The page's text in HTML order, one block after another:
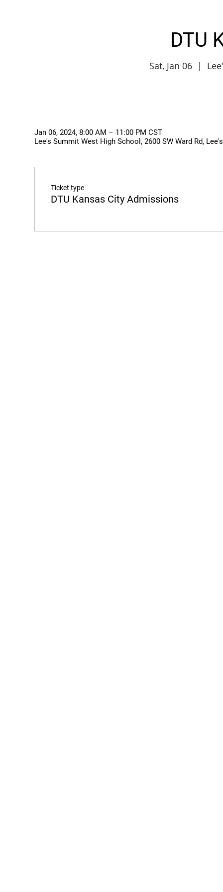
DTU
Sat, Jan 06
  |
Jan 06, 2024, 8:00 AM – 11:00 PM CST
Lee's Summit West High School, 2600 SW Ward Rd,
Ticket type
DTU Kansas City Admissions